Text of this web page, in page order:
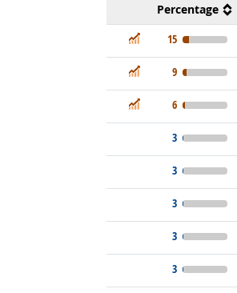
Percentage
In Demand
15
In Demand
9
In Demand
6
3
3
3
3
3